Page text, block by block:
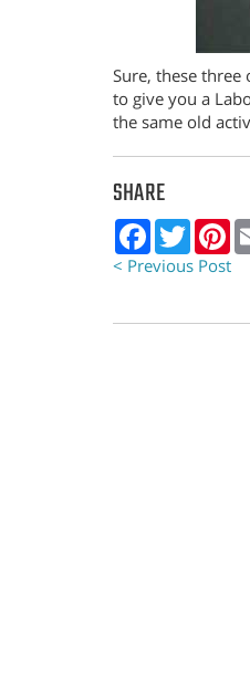
Sure, these
to give you a
the same old
SHARE
Facebook
Twitter
< Previous Post